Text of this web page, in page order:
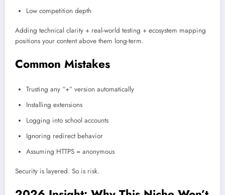
Low competition depth
Adding technical clarity + real-world testing + ecosystem mapping
positions your content above them long-term.
Common Mistakes
Trusting any “+” version automatically
Installing extensions
Logging into school accounts
Ignoring redirect behavior
Assuming HTTPS = anonymous
Security is layered. So is risk.